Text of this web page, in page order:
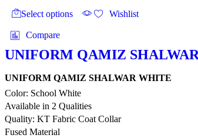
product
page
Select options
product
The
options
may
be
on
the
product
Wishlist
Compare
UNIFORM QAMIZ
UNIFORM QAMIZ SHALWAR WHITE
Color: School White
Available in 2 Qualities
Quality: KT Fabric Coat Collar
Fused Material